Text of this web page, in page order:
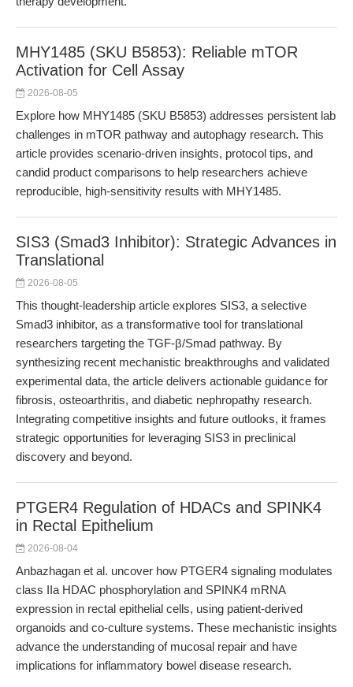
MHY1485 (SKU B5853): Reliable mTOR
Activation for Cell Assay
2026-08-05
Explore how MHY1485 (SKU B5853) addresses persistent lab
challenges in mTOR pathway and autophagy research. This
article provides scenario-driven insights, protocol tips, and
candid product comparisons to help researchers achieve
reproducible, high-sensitivity results with MHY1485.
SIS3 (Smad3 Inhibitor): Strategic Advances in
Translational
2026-08-05
This thought-leadership article explores SIS3, a selective
Smad3 inhibitor, as a transformative tool for translational
researchers targeting the TGF-β/Smad pathway. By
synthesizing recent mechanistic breakthroughs and validated
experimental data, the article delivers actionable guidance for
fibrosis, osteoarthritis, and diabetic nephropathy research.
Integrating competitive insights and future outlooks, it frames
strategic opportunities for leveraging SIS3 in preclinical
discovery and beyond.
PTGER4 Regulation of HDACs and SPINK4
in Rectal Epithelium
2026-08-04
Anbazhagan et al. uncover how PTGER4 signaling modulates
class IIa HDAC phosphorylation and SPINK4 mRNA
expression in rectal epithelial cells, using patient-derived
organoids and co-culture systems. These mechanistic insights
advance the understanding of mucosal repair and have
implications for inflammatory bowel disease research.